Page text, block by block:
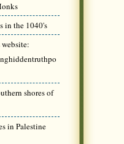
in the 1040's
shores of
in Palestine